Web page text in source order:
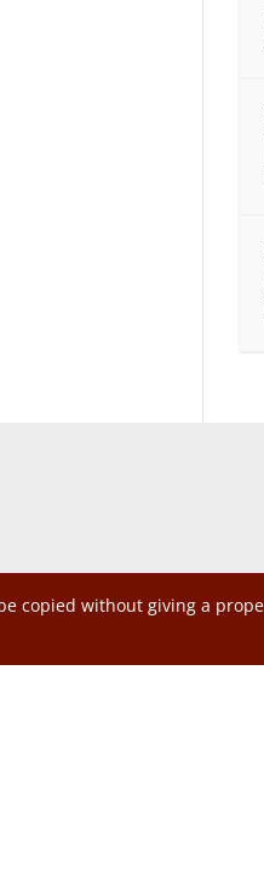
copied without giving a